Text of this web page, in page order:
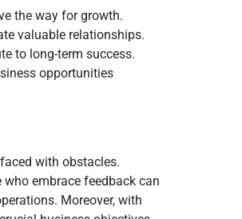
the way for growth.
valuable relationships.
to long-term success.
opportunities
with obstacles.
embrace feedback can
Moreover, with